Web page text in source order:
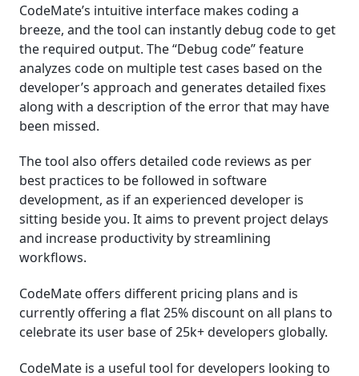
CodeMate’s intuitive interface makes coding a
breeze, and the tool can instantly debug code to get
the required output. The “Debug code” feature
analyzes code on multiple test cases based on the
developer’s approach and generates detailed fixes
along with a description of the error that may have
been missed.
The tool also offers detailed code reviews as per
best practices to be followed in software
development, as if an experienced developer is
sitting beside you. It aims to prevent project delays
and increase productivity by streamlining
workflows.
CodeMate offers different pricing plans and is
currently offering a flat 25% discount on all plans to
celebrate its user base of 25k+ developers globally.
CodeMate is a useful tool for developers looking to